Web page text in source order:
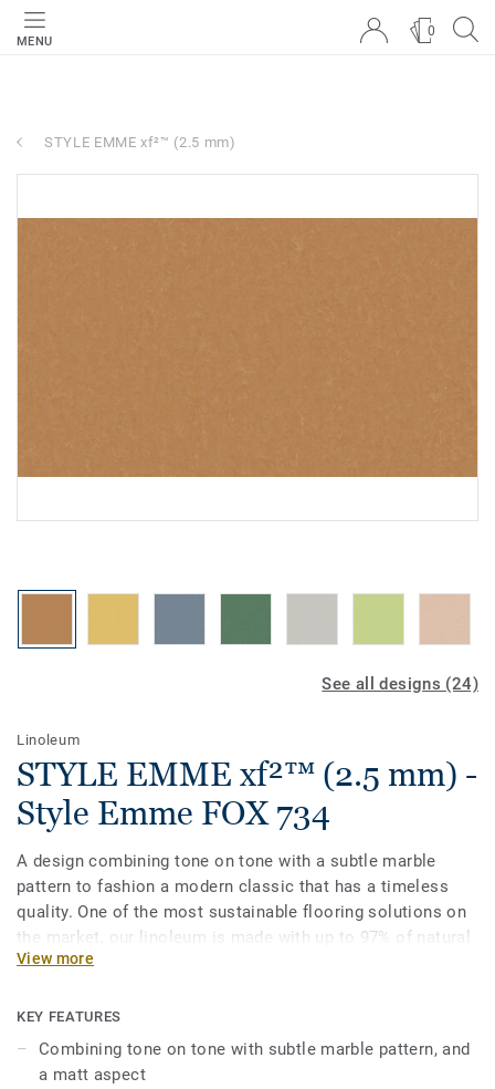
MENU
0
STYLE EMME xf²™ (2.5 mm)
See all designs (24)
Linoleum
STYLE EMME xf²™ (2.5 mm) -
Style Emme FOX 734
A design combining tone on tone with a subtle marble
pattern to fashion a modern classic that has a timeless
quality. One of the most sustainable flooring solutions on
the market, our linoleum is made with up to 97% of natural
raw materials. Treated with our unique xf²surface
effective maintenance.
View more
KEY FEATURES
Combining tone on tone with subtle marble pattern, and
a matt aspect